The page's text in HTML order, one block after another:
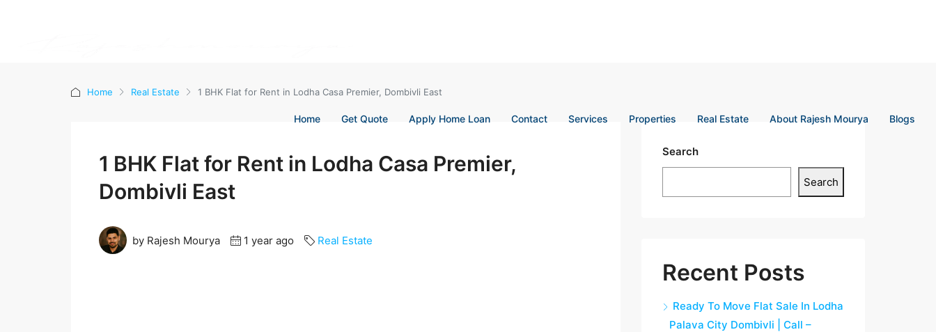
Home Get Quote Apply Home Loan Contact Services Properties Real Estate About Rajesh Mourya Blogs
Home Real Estate 1 BHK Flat for Rent in Lodha Casa Premier, Dombivli East
1 BHK Flat for Rent in Lodha Casa Premier,
Dombivli East
by Rajesh Mourya 1 year ago Real Estate
Search
Search
Recent Posts
Ready To Move Flat Sale In Lodha
Palava City Dombivli | Call –